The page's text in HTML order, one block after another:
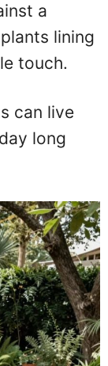
a
lining
touch.
can live
long